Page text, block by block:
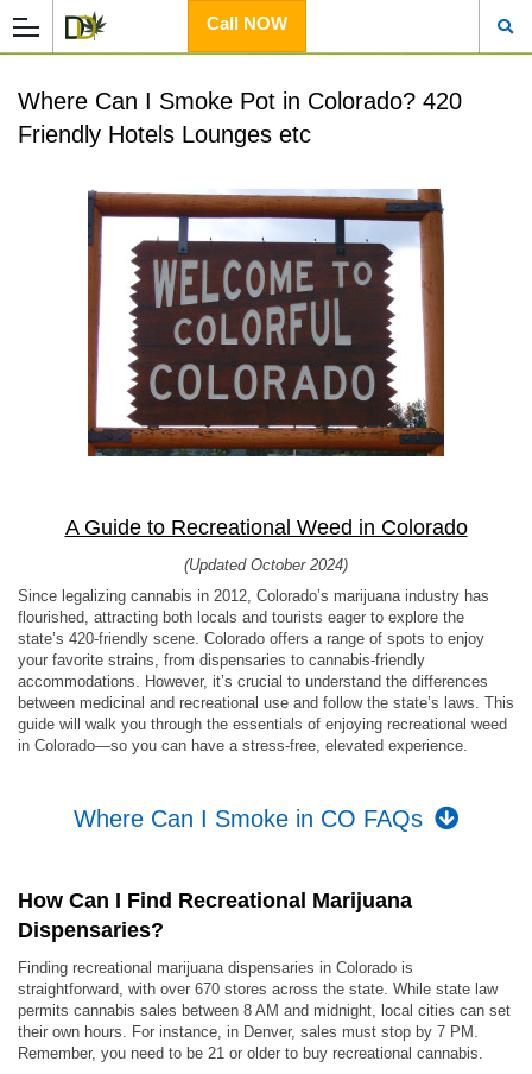
Call NOW
Where Can I Smoke Pot in Colorado? 420
Friendly Hotels Lounges etc
A Guide to Recreational Weed in Colorado
(Updated October 2024)
Since legalizing cannabis in 2012, Colorado’s marijuana industry has
flourished, attracting both locals and tourists eager to explore the
state’s 420-friendly scene. Colorado offers a range of spots to enjoy
your favorite strains, from dispensaries to cannabis-friendly
accommodations. However, it’s crucial to understand the differences
between medicinal and recreational use and follow the state’s laws. This
guide will walk you through the essentials of enjoying recreational weed
in Colorado—so you can have a stress-free, elevated experience.
Where Can I Smoke in CO FAQs
How Can I Find Recreational Marijuana
Dispensaries?
Finding recreational marijuana dispensaries in Colorado is
straightforward, with over 670 stores across the state. While state law
permits cannabis sales between 8 AM and midnight, local cities can set
their own hours. For instance, in Denver, sales must stop by 7 PM.
Remember, you need to be 21 or older to buy recreational cannabis.